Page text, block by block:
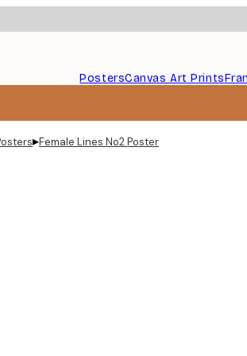
PostersCanvas Art Prints
▸Female Lines No2 Poster